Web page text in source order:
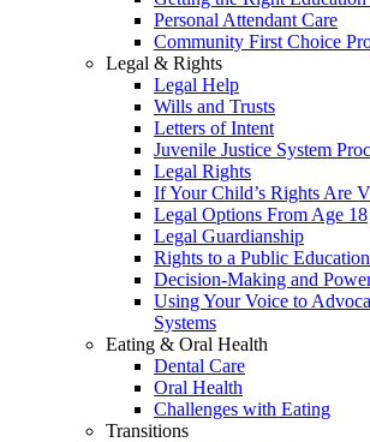
Personal Attendant Care
Community First Choice
Legal & Rights
Legal Help
Wills and Trusts
Letters of Intent
Juvenile Justice System
Legal Rights
If Your Child’s Rights Are
Legal Options From Age 18
Legal Guardianship
Rights to a Public Education
Decision-Making and
Using Your Voice to
Systems
Eating & Oral Health
Dental Care
Oral Health
Challenges with Eating
Transitions